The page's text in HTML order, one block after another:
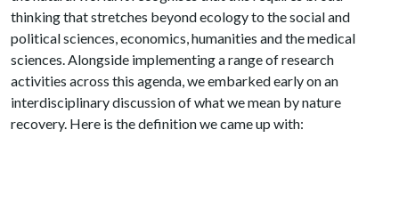
thinking that stretches beyond ecology to the social and
political sciences, economics, humanities and the medical
sciences. Alongside implementing a range of research
activities across this agenda, we embarked early on an
interdisciplinary discussion of what we mean by nature
recovery. Here is the definition we came up with: